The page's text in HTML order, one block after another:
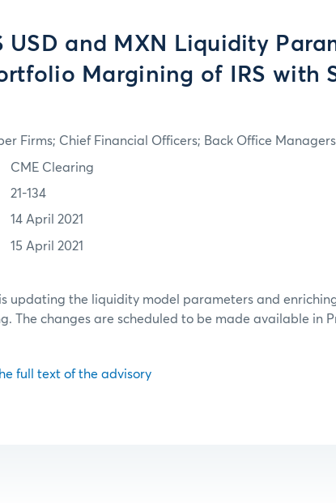
USD and MXN Liquidity
Margining of IRS with
Firms; Chief Financial Officers; Back Office
CME Clearing
21-134
14 April 2021
15 April 2021
updating the liquidity model parameters and
The changes are scheduled to be made available in
full text of the advisory